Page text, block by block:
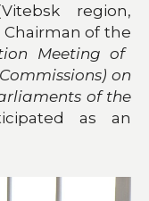
region,
Chairman of the
Meeting of
on
of the
as an